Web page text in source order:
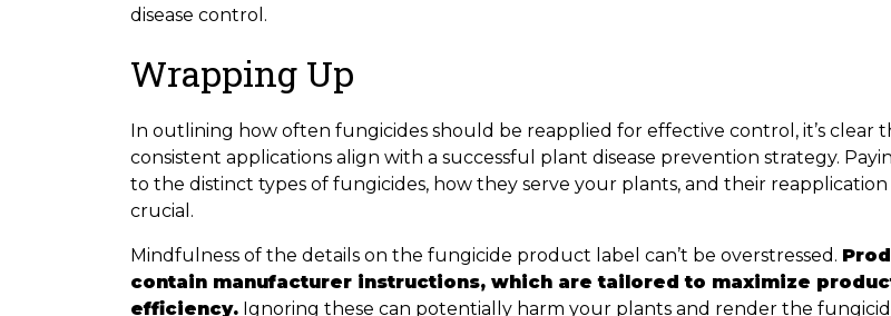
disease control.
Wrapping Up
In outlining how often fungicides should be reapplied for effective control, it’s clear
consistent applications align with a successful plant disease prevention strategy.
to the distinct types of fungicides, how they serve your plants, and their reapplication
crucial.
Mindfulness of the details on the fungicide product label can’t be overstressed.
contain manufacturer instructions, which are tailored to maximize
efficiency. Ignoring these can potentially harm your plants and render the